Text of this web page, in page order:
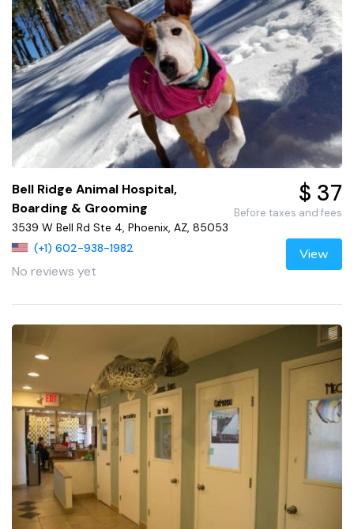
Bell Ridge Animal Hospital,
Boarding & Grooming
3539 W Bell Rd Ste 4, Phoenix, AZ, 85053
(+1) 602-938-1982
No reviews yet
$ 37
Before taxes and fees
View